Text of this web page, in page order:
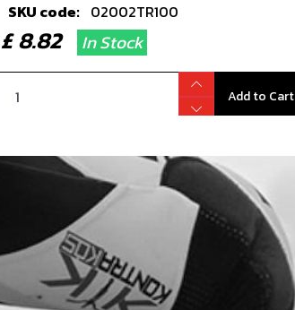
SKU code: 02002TR100
£ 8.82In Stock
Add to Cart
PLASTIC RIVOT 6X12
SKU code: 65001
In Stock
Add to Cart